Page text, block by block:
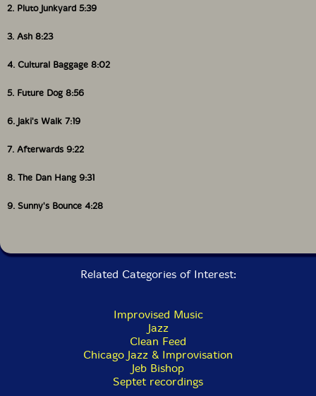
2. Pluto Junkyard 5:39
3. Ash 8:23
4. Cultural Baggage 8:02
5. Future Dog 8:56
6. Jaki's Walk 7:19
7. Afterwards 9:22
8. The Dan Hang 9:31
9. Sunny's Bounce 4:28
Related Categories of Interest:
Improvised Music
Jazz
Clean Feed
Chicago Jazz & Improvisation
Jeb Bishop
Septet recordings